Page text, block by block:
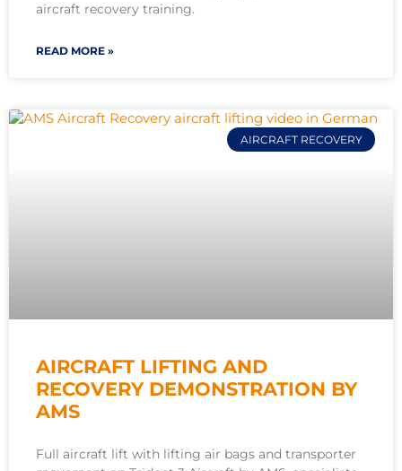
aircraft recovery training.
READ MORE »
AIRCRAFT RECOVERY
AIRCRAFT LIFTING AND
RECOVERY DEMONSTRATION BY
AMS
Full aircraft lift with lifting air bags and transporter